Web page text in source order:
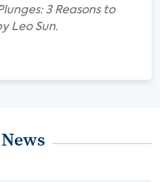
3 Reasons to
Leo Sun.